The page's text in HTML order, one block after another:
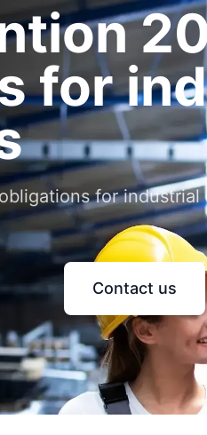
for
for industrial
Contact us